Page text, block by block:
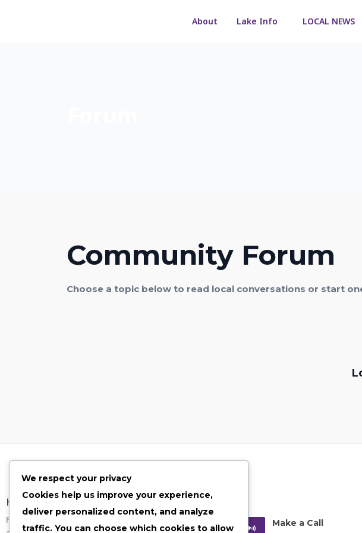
About Lake Info LOCAL NEWS
Community Forum
Choose a topic below to read local conversations or start
Have Any Quesion?
Feel free to contact us on given options
Make a Call
We respect your privacy
Cookies help us improve your experience,
deliver personalized content, and analyze
traffic. You can choose which cookies to allow